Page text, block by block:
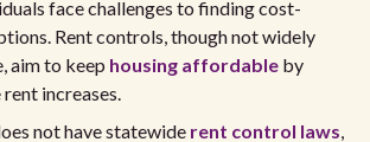
face challenges to finding cost-
Rent controls, though not widely
aim to keep housing affordable by
increases.
not have statewide rent control laws,